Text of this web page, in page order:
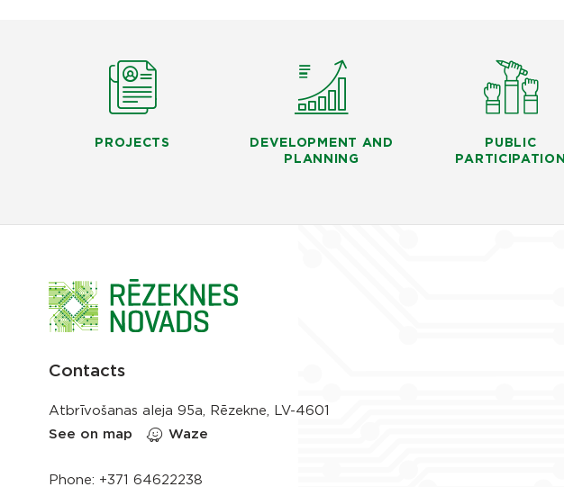
PROJECTS
DEVELOPMENT AND
PLANNING
PUBLIC
PARTICIPATION
Contacts
Atbrīvošanas aleja 95a, Rēzekne, LV-4601
See on map
Waze
Phone: +371 64622238